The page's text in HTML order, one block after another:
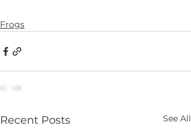
Frogs
Recent Posts See All